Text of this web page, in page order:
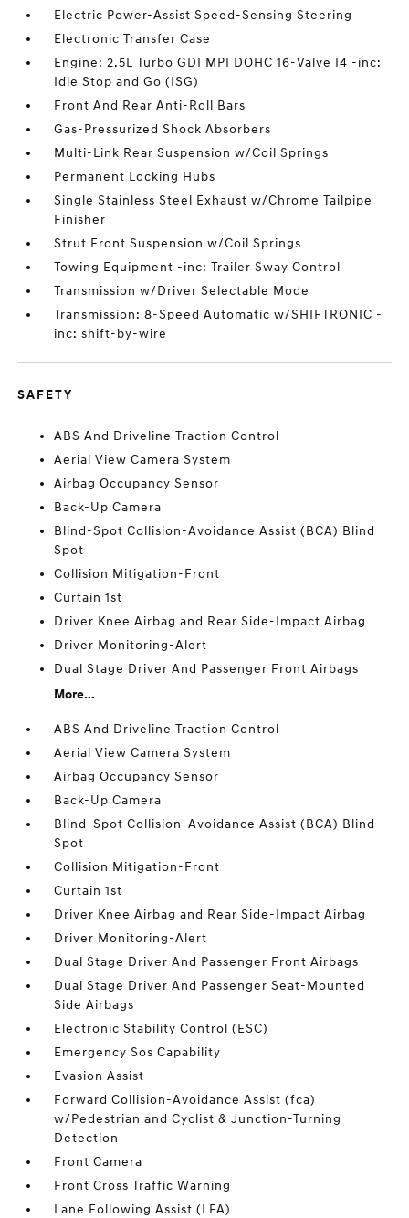
Electric Power-Assist Speed-Sensing Steering
Electronic Transfer Case
Engine: 2.5L Turbo GDI MPI DOHC 16-Valve I4 -inc:
Idle Stop and Go (ISG)
Front And Rear Anti-Roll Bars
Gas-Pressurized Shock Absorbers
Multi-Link Rear Suspension w/Coil Springs
Permanent Locking Hubs
Single Stainless Steel Exhaust w/Chrome Tailpipe
Finisher
Strut Front Suspension w/Coil Springs
Towing Equipment -inc: Trailer Sway Control
Transmission w/Driver Selectable Mode
Transmission: 8-Speed Automatic w/SHIFTRONIC -
inc: shift-by-wire
SAFETY
ABS And Driveline Traction Control
Aerial View Camera System
Airbag Occupancy Sensor
Back-Up Camera
Blind-Spot Collision-Avoidance Assist (BCA) Blind
Spot
Collision Mitigation-Front
Curtain 1st
Driver Knee Airbag and Rear Side-Impact Airbag
Driver Monitoring-Alert
Dual Stage Driver And Passenger Front Airbags
More...
ABS And Driveline Traction Control
Aerial View Camera System
Airbag Occupancy Sensor
Back-Up Camera
Blind-Spot Collision-Avoidance Assist (BCA) Blind
Spot
Collision Mitigation-Front
Curtain 1st
Driver Knee Airbag and Rear Side-Impact Airbag
Driver Monitoring-Alert
Dual Stage Driver And Passenger Front Airbags
Dual Stage Driver And Passenger Seat-Mounted
Side Airbags
Electronic Stability Control (ESC)
Emergency Sos Capability
Evasion Assist
Forward Collision-Avoidance Assist (fca)
w/Pedestrian and Cyclist & Junction-Turning
Detection
Front Camera
Front Cross Traffic Warning
Lane Following Assist (LFA)